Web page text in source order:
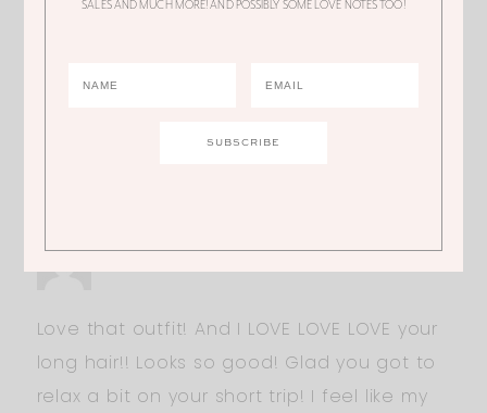
What movie? Hair down 100% yes!
Love that outfit! And I LOVE LOVE LOVE your
long hair!! Looks so good! Glad you got to
relax a bit on your short trip! I feel like my
SALES AND MUCH MORE! AND POSSIBLY SOME LOVE NOTES TOO!